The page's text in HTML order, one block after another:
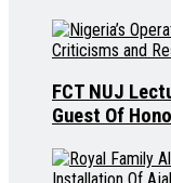
FCT NUJ
Guest Of